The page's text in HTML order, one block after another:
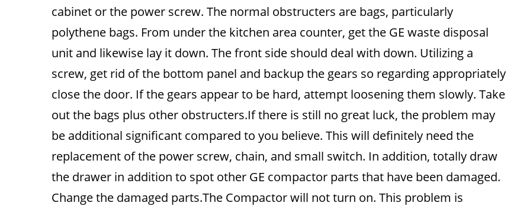
cabinet or the power screw. The normal obstructers are bags, particularly
polythene bags. From under the kitchen area counter, get the GE waste disposal
unit and likewise lay it down. The front side should deal with down. Utilizing a
screw, get rid of the bottom panel and backup the gears so regarding appropriately
close the door. If the gears appear to be hard, attempt loosening them slowly. Take
out the bags plus other obstructers.If there is still no great luck, the problem may
be additional significant compared to you believe. This will definitely need the
replacement of the power screw, chain, and small switch. In addition, totally draw
the drawer in addition to spot other GE compactor parts that have been damaged.
Change the damaged parts.The Compactor will not turn on. This problem is